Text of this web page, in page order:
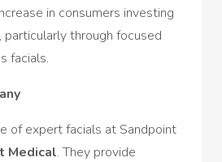
in consumers investing
particularly through focused
facials.
of expert facials at Sandpoint
Medical. They provide